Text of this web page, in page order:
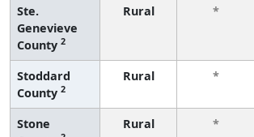
Ste.
Genevieve
County 2
Rural *
Stoddard
County 2
Rural *
Stone
Rural *